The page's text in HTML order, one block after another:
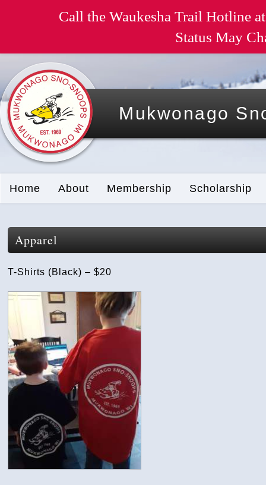
Mukwonago
Home About Membership Scholarship
Apparel
T-Shirts (Black) – $20
Call the Waukesha Trail Hotline
Status May